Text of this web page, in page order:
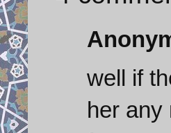
well if
her any